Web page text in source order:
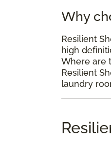
Why
Resilient
high
Where are
Resilient
laundry